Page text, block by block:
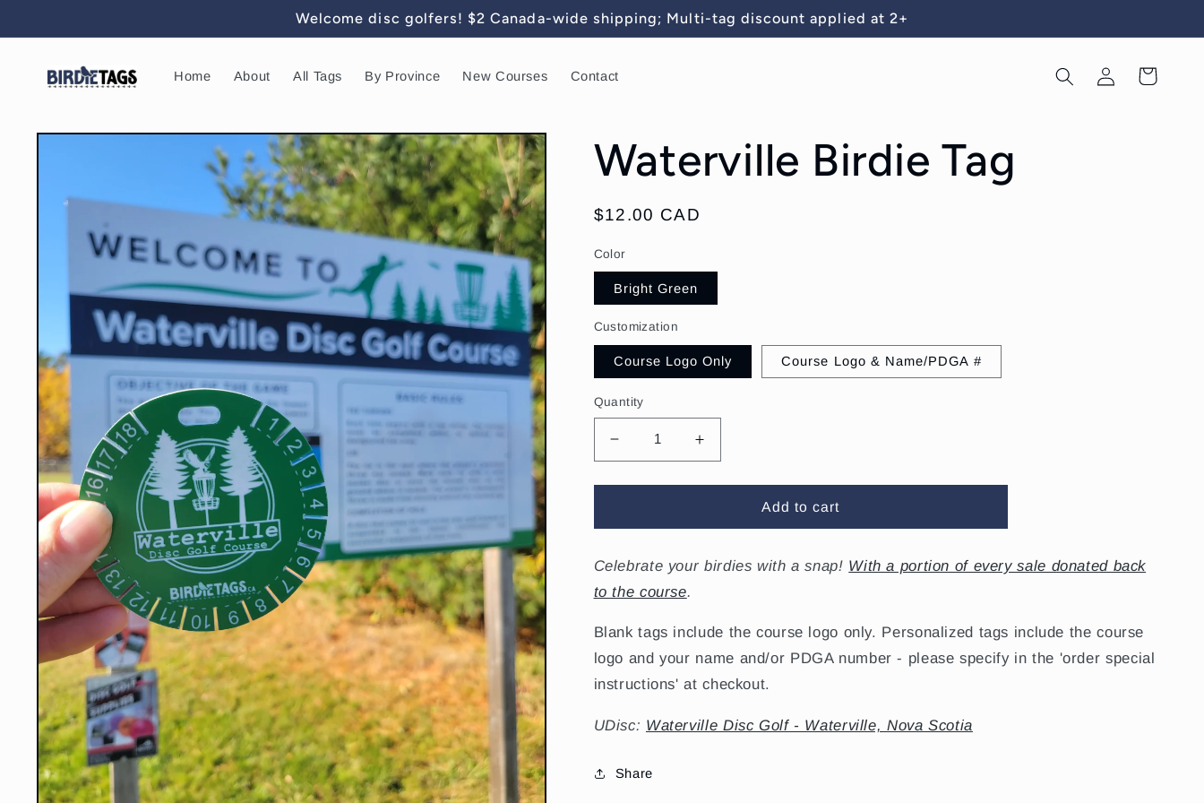
Welcome disc golfers! $2 Canada-wide shipping; Multi-tag discount applied at 2+
Home About All Tags By Province New Courses Contact
in
Cart
Skip to
Waterville Birdie Tag
Regular
$12.00 CAD
Color
Bright Green
Customization
Course Logo Only Course Logo & Name/PDGA #
Quantity
Decrease
quantity
for
Birdie
Increase
quantity
for
Waterville
Birdie
Add to cart
Celebrate your birdies with a snap! With a portion of every sale donated back
to the course.
Blank tags include the course logo only. Personalized tags include the course
logo and your name and/or PDGA number - please specify in the 'order special
instructions' at checkout.
UDisc: Waterville Disc Golf - Waterville, Nova Scotia
Share